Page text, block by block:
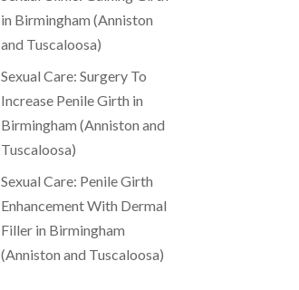
in Birmingham (Anniston
and Tuscaloosa)
Sexual Care: Surgery To
Increase Penile Girth in
Birmingham (Anniston and
Tuscaloosa)
Sexual Care: Penile Girth
Enhancement With Dermal
Filler in Birmingham
(Anniston and Tuscaloosa)